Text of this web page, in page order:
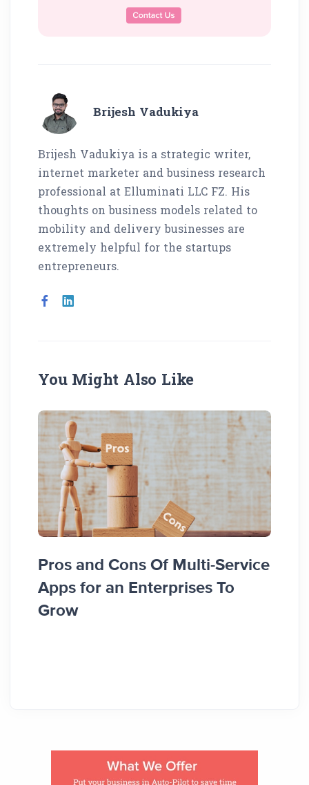
Brijesh Vadukiya
Brijesh Vadukiya is a strategic writer,
internet marketer and business research
professional at Elluminati LLC FZ. His
thoughts on business models related to
mobility and delivery businesses are
extremely helpful for the startups
entrepreneurs.
You Might Also Like
Pros and Cons Of Multi-Service
Apps for an Enterprises To
Grow